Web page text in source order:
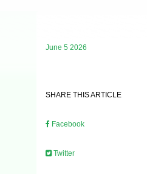
June 5 2026
SHARE THIS ARTICLE
Facebook
Twitter